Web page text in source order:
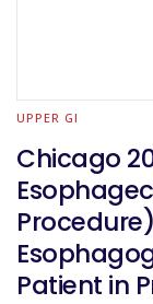
UPPER GI
Chicago
Patient in